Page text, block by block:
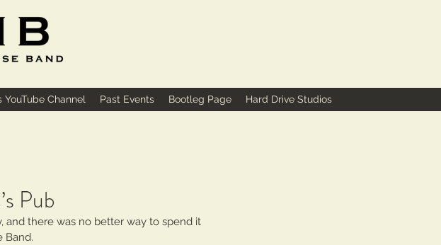
YouTube Channel Past Events Bootleg Page Hard Drive Studios
Pub
and there was no better way to spend it
Band.